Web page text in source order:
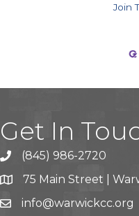
Join
Get In
(845) 986-2720
75 Main Street |
info@warwickcc.org